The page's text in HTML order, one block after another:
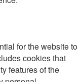
for the website to
cookies that
features of the